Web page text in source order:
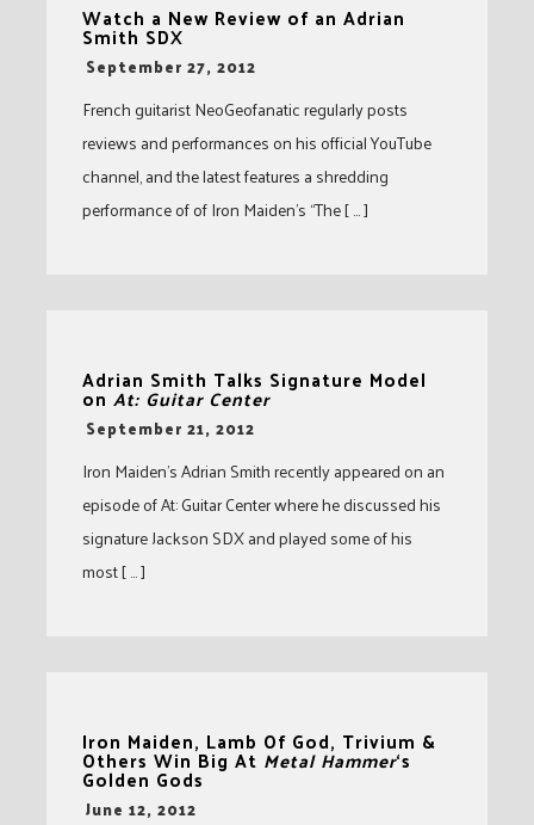
Watch a New Review of an Adrian
Smith SDX
-
September 27, 2012
French guitarist NeoGeofanatic regularly posts
reviews and performances on his official YouTube
channel, and the latest features a shredding
performance of of Iron Maiden’s “The [ … ]
Adrian Smith Talks Signature Model
on At: Guitar Center
-
September 21, 2012
Iron Maiden’s Adrian Smith recently appeared on an
episode of At: Guitar Center where he discussed his
signature Jackson SDX and played some of his
most [ … ]
Iron Maiden, Lamb Of God, Trivium &
Others Win Big At Metal Hammer‘s
Golden Gods
-June 12, 2012